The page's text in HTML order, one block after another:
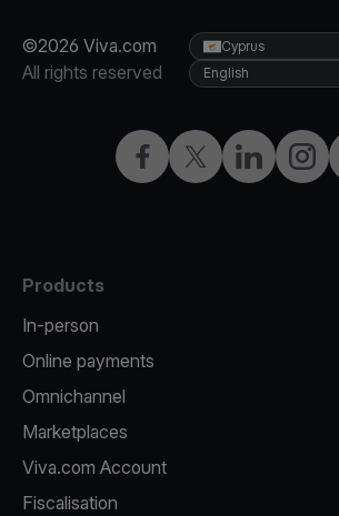
©2026 Viva.com
All rights reserved
Facebook
X LinkedIn
Cyprus
English
Products
In-person
Online payments
Omnichannel
Marketplaces
Viva.com Account
Fiscalisation